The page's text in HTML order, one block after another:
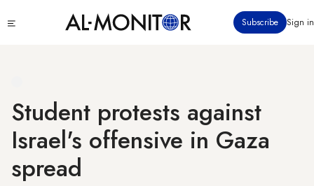
to
Subscribe Sign in
Student protests against
Israel's offensive in Gaza
spread